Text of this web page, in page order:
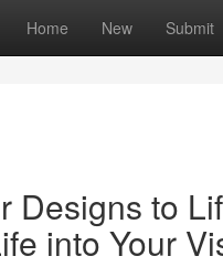
Home New Submit
Designs to
into Your